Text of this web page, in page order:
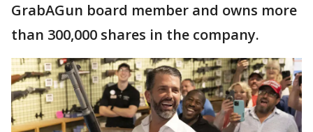
GrabAGun board member and owns more
than 300,000 shares in the company.